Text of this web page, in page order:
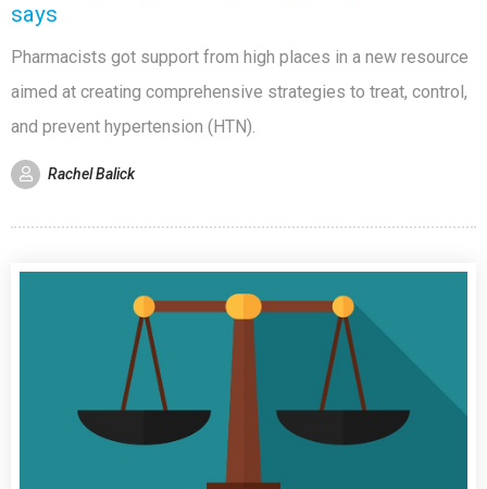
says
Pharmacists got support from high places in a new resource
aimed at creating comprehensive strategies to treat, control,
and prevent hypertension (HTN).
Rachel Balick